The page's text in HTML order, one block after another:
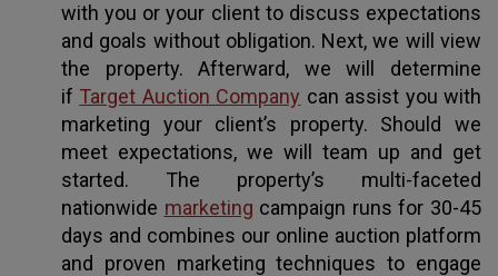
with you or your client to discuss expectations
and goals without obligation. Next, we will view
the property. Afterward, we will determine
if Target Auction Company can assist you with
marketing your client’s property. Should we
meet expectations, we will team up and get
started. The property’s multi-faceted
nationwide marketing campaign runs for 30-45
days and combines our online auction platform
and proven marketing techniques to engage